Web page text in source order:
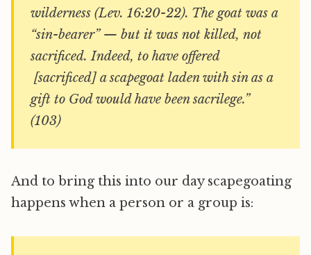
wilderness (Lev. 16:20-22). The goat was a
“sin-bearer” — but it was not killed, not
sacrificed. Indeed, to have offered
[sacrificed] a scapegoat laden with sin as a
gift to God would have been sacrilege.”
(103)
And to bring this into our day scapegoating
happens when a person or a group is: